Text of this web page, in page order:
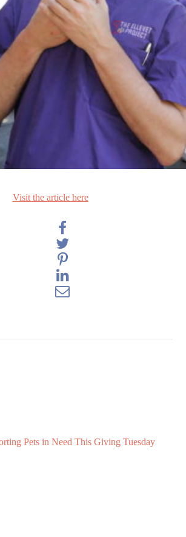
Visit the article here